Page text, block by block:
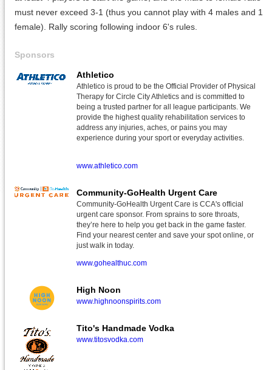
must never exceed 3-1 (thus you cannot play with 4 males and 1
female). Rally scoring following indoor 6's rules.
Sponsors
Athletico
Athletico is proud to be the Official Provider of Physical
Therapy for Circle City Athletics and is committed to
being a trusted partner for all league participants. We
provide the highest quality rehabilitation services to
address any injuries, aches, or pains you may
experience during your sport or everyday activities.
www.athletico.com
Community-GoHealth Urgent Care
Community-GoHealth Urgent Care is CCA's official
urgent care sponsor. From sprains to sore throats,
they’re here to help you get back in the game faster.
Find your nearest center and save your spot online, or
just walk in today.
www.gohealthuc.com
High Noon
www.highnoonspirits.com
Tito's Handmade Vodka
www.titosvodka.com